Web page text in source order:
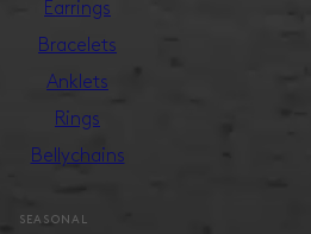
Earrings
Bracelets
Anklets
Rings
Bellychains
SEASONAL